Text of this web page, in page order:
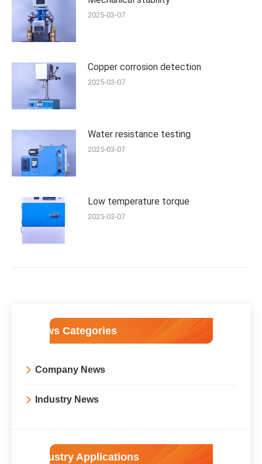
2025-03-07
Copper corrosion detection
2025-03-07
Water resistance testing
2025-03-07
Low temperature torque
2025-03-07
News Categories
Company News
Industry News
Industry Applications